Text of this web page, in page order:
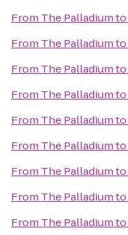
From The Palladiumto
From The Palladiumto
From The Palladiumto
From The Palladiumto
From The Palladiumto
From The Palladiumto
From The Palladiumto
From The Palladiumto
From The Palladiumto